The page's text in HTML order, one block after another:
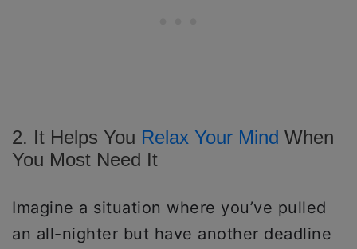
2. It Helps You Relax Your Mind When
You Most Need It
Imagine a situation where you’ve pulled
an all-nighter but have another deadline